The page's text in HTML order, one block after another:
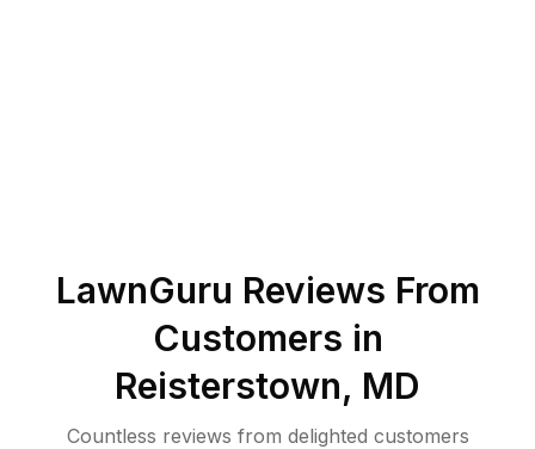
LawnGuru Reviews From
Customers in
Reisterstown, MD
Countless reviews from delighted customers